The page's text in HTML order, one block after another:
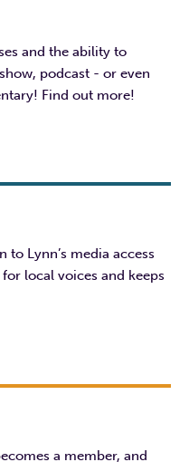
and the ability to
podcast - or even
Find out more!
Lynn’s media access
local voices and keeps
a member, and